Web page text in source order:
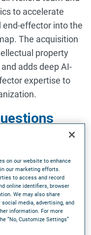
to accelerate
effector into the
The acquisition
property
adds deep AI-
expertise to
Robotics to bring
specialized
Locus Array
effector
the range of SKU
on our website to enhance
our marketing efforts.
to access and record
online identifiers, browser
We may also share
media, advertising, and
information. For more
“No, Customize Settings”